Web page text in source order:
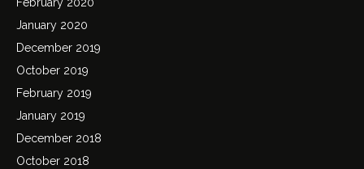
January 2020
December 2019
October 2019
February 2019
January 2019
December 2018
October 2018